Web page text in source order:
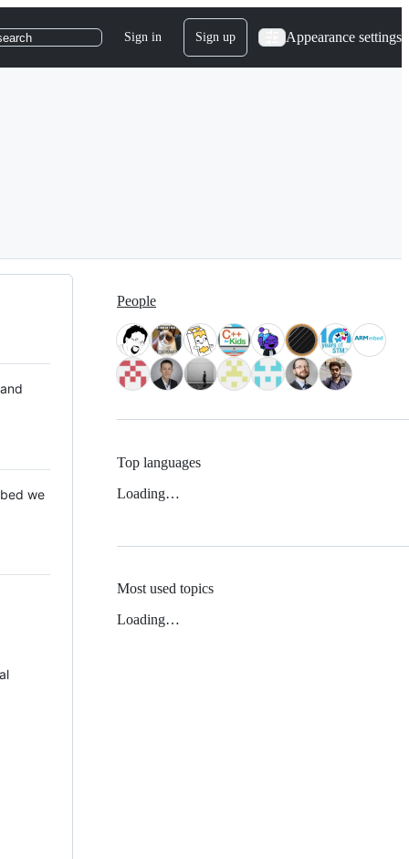
Sign in Sign up Appearance settings
we
People
Top languages
Loading…
Most used topics
Loading…